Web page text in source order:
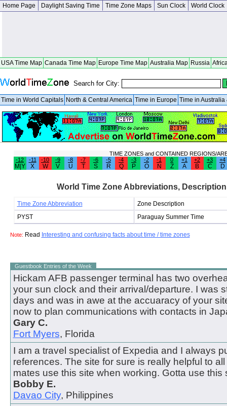
Home Page Daylight Saving Time Time Zone Maps Sun Clock World Clock
USA Time Map Canada Time Map Europe Time Map Australia Map Russia
Search for City:
Time in World Capitals North & Central America Time in Europe Time in Australia
TIME ZONES and CONTAINED REGIONS/
-12
-11 -10 -9 -8 -7 -6 -5 -4 -3 -2 -1 0 +1 +2 +3 +4
M|Y X W V U T S R Q P O N Z A B C D
World Time Zone Abbreviations,
Time Zone Abbreviation
Zone Description
PYST
Paraguay Summer Time
Note: Read Interesting and confusing facts about time / time zones
Guestbook Entries of the Week
Hickam AFB passenger terminal has two
your sun clock and their arrival/departure. I was
days and was in awe at the accuaracy of your
now to plan communications with contacts in
Gary C.
Fort Myers, Florida
I am a travel specialist of Expedia and I always
references. The site for sure is really helpful to
mates use this site when working. Gotta use this
Bobby E.
Davao City, Philippines